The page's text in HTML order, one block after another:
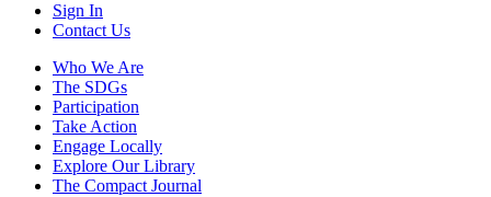
Sign In
Contact Us
Who We Are
The SDGs
Participation
Take Action
Engage Locally
Explore Our Library
The Compact Journal